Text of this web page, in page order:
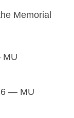
Memorial
MU
— MU